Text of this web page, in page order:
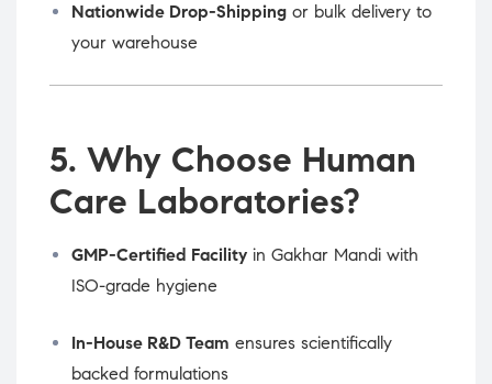
Nationwide Drop-Shipping or bulk delivery to
your warehouse
5. Why Choose Human
Care Laboratories?
GMP-Certified Facility in Gakhar Mandi with
ISO-grade hygiene
In-House R&D Team ensures scientifically
backed formulations